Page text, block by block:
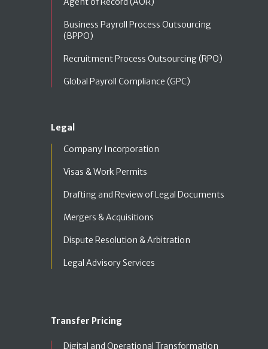
Business Payroll Process Outsourcing
(BPPO)
Recruitment Process Outsourcing (RPO)
Global Payroll Compliance (GPC)
Legal
Company Incorporation
Visas & Work Permits
Drafting and Review of Legal Documents
Mergers & Acquisitions
Dispute Resolution & Arbitration
Legal Advisory Services
Transfer Pricing
Digital and Operational Transformation